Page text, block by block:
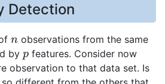
Detection
observations from the same
by pfeatures. Consider now
observation to that data set. Is